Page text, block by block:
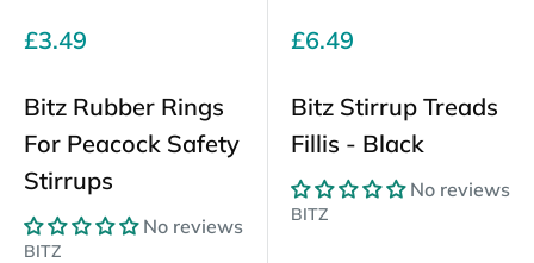
Sale
£3.49
Bitz Rubber Rings
For Peacock Safety
Stirrups
No reviews
BITZ
Sale
£6.49
Bitz Stirrup Treads
Fillis - Black
No reviews
BITZ